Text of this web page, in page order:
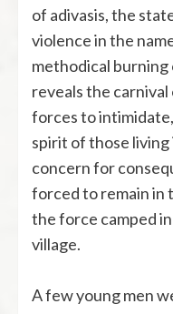
of adivasis, the
violence in the
methodical burning
reveals the
forces to
spirit of those
concern for
forced to remain in
the force camped
village.
A few young men